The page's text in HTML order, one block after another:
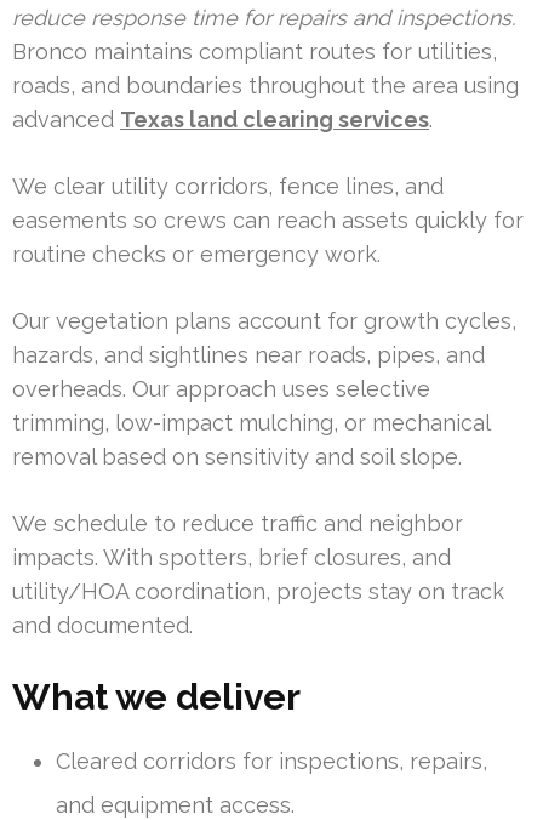
reduce response time for repairs and inspections.
Bronco maintains compliant routes for utilities,
roads, and boundaries throughout the area using
advanced Texas land clearing services.
We clear utility corridors, fence lines, and
easements so crews can reach assets quickly for
routine checks or emergency work.
Our vegetation plans account for growth cycles,
hazards, and sightlines near roads, pipes, and
overheads. Our approach uses selective
trimming, low-impact mulching, or mechanical
removal based on sensitivity and soil slope.
We schedule to reduce traffic and neighbor
impacts. With spotters, brief closures, and
utility/HOA coordination, projects stay on track
and documented.
What we deliver
Cleared corridors for inspections, repairs,
and equipment access.